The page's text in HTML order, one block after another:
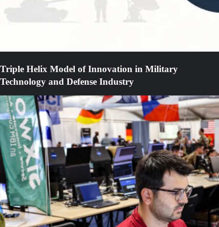
Triple Helix Model of Innovation in Military
Technology and Defense Industry